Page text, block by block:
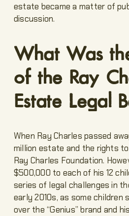
estate became a matter of
discussion.
What Was
of the Ray
Estate Legal
When Ray Charles passed
million estate and the rights
Ray Charles Foundation.
$500,000 to each of his 12
series of legal challenges in
early 2010s, as some children
over the “Genius” brand and